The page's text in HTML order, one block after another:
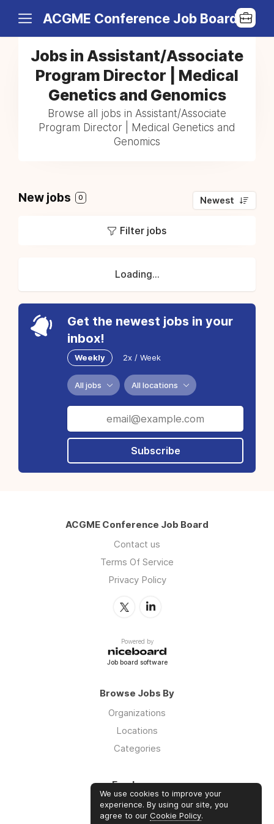
ACGME Conference Job Board
Jobs in Assistant/Associate
Program Director | Medical
Genetics and Genomics
Browse all jobs in Assistant/Associate
Program Director | Medical Genetics and
Genomics
New jobs 0 Newest
Filter jobs
Loading...
Get the newest jobs in your
inbox!
Weekly 2x / Week
All jobs All locations
Subscribe
ACGME Conference Job Board
Contact us
Terms Of Service
Privacy Policy
Powered by
Job board software
Browse Jobs By
Organizations
Locations
Categories
Employers
Log in
We use cookies to improve your
experience. By using our site, you
agree to our Cookie Policy.